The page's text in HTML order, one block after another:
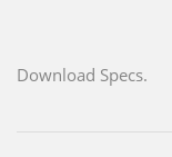
Download Specs.